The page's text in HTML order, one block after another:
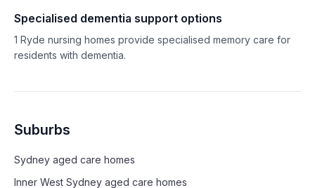
Specialised dementia support options
1 Ryde nursing homes provide specialised memory care for
residents with dementia.
Suburbs
Sydney aged care homes
Inner West Sydney aged care homes